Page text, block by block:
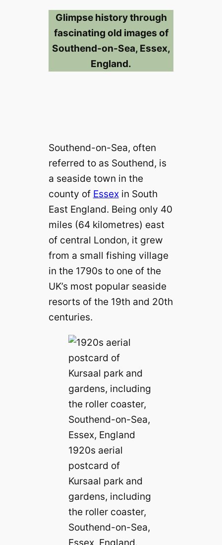
Glimpse history through
fascinating old images of
Southend-on-Sea, Essex,
England.
Southend-on-Sea, often
referred to as Southend, is
a seaside town in the
county of Essexin South
East England. Being only 40
miles (64 kilometres) east
of central London, it grew
from a small fishing village
in the 1790s to one of the
UK’s most popular seaside
resorts of the 19th and 20th
centuries.
1920s aerial
postcard of
Kursaal park and
gardens, including
the roller coaster,
Southend-on-Sea,
Essex, England.